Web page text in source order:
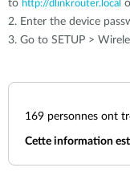
to http://dlinkrouter.local
2. Enter the device
3. Go to SETUP >
169 personnes ont
Cette information